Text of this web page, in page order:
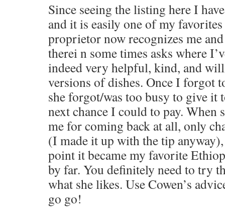
Since seeing the listing here I
and it is easily one of my
proprietor now recognizes me
therei n some times asks where
indeed very helpful, kind, and
versions of dishes. Once I forgot
she forgot/was too busy to give it
next chance I could to pay. When
me for coming back at all, only
(I made it up with the tip
point it became my favorite
by far. You definitely need to try
what she likes. Use Cowen’s
go go!